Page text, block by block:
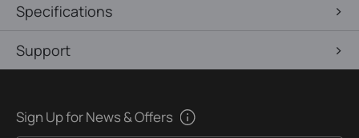
Specifications
Support
Sign Up for News & Offers